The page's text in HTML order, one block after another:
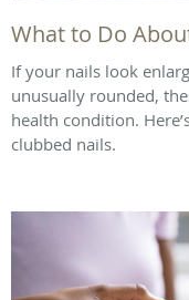
What to Do
If your nails look
unusually rounded,
health condition.
clubbed nails.